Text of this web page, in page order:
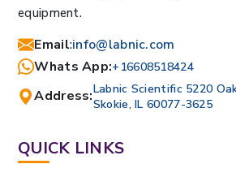
equipment.
Email:info@labnic.com
Whats App:+16608518424
Address:Labnic Scientific 5220
Skokie, IL 60077-3625
QUICK LINKS